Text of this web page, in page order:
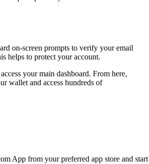
on-screen prompts to verify your email
helps to protect your account.
your main dashboard. From here,
wallet and access hundreds of
App from your preferred app store and start